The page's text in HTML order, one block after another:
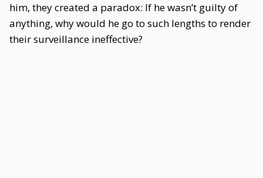
him, they created a paradox: If he wasn’t guilty of
anything, why would he go to such lengths to render
their surveillance ineffective?